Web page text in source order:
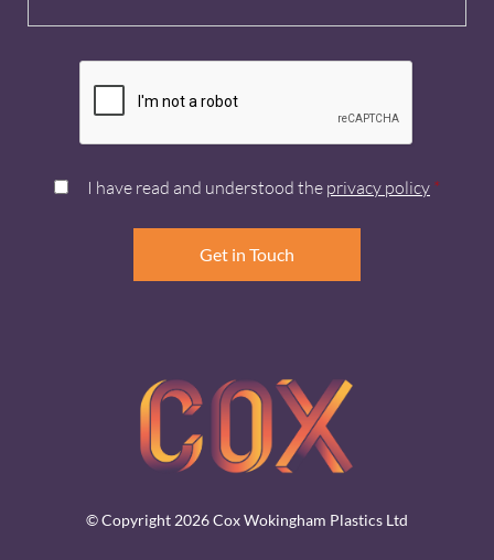
I have read and understood the privacy policy *
© Copyright 2026 Cox Wokingham Plastics Ltd